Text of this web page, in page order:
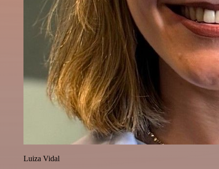
Luiza Vidal